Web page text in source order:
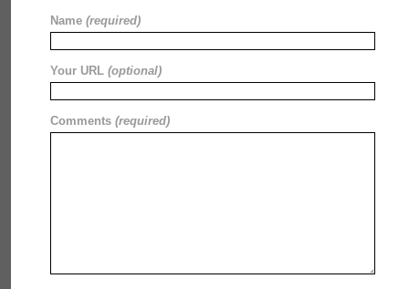
Name (required)
Your URL (optional)
Comments (required)